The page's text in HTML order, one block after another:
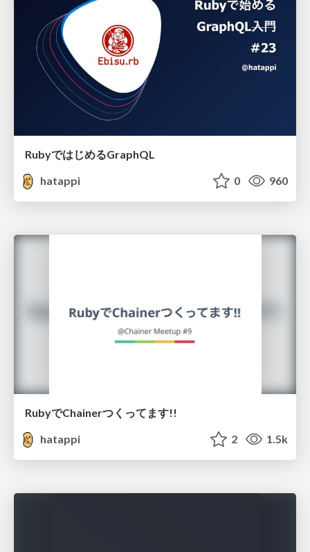
RubyではじめるGraphQL
hatappi
0 960
RubyでChainerつくってます!!
hatappi
2 1.5k